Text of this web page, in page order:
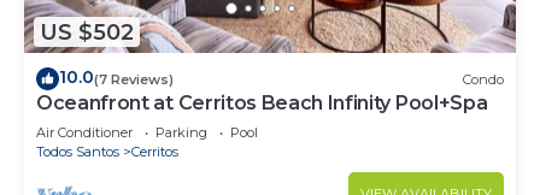
US $502
10.0(7 Reviews) Condo
Oceanfront at Cerritos Beach Infinity Pool+Spa
Air Conditioner Parking
Pool
Todos Santos
Cerritos